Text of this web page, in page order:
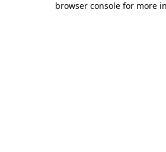
browser console for more